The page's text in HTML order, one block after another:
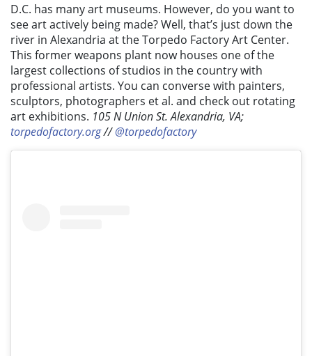
D.C. has many art museums. However, do you want to
see art actively being made? Well, that’s just down the
river in Alexandria at the Torpedo Factory Art Center.
This former weapons plant now houses one of the
largest collections of studios in the country with
professional artists. You can converse with painters,
sculptors, photographers et al. and check out rotating
art exhibitions. 105 N Union St. Alexandria, VA;
torpedofactory.org//@torpedofactory